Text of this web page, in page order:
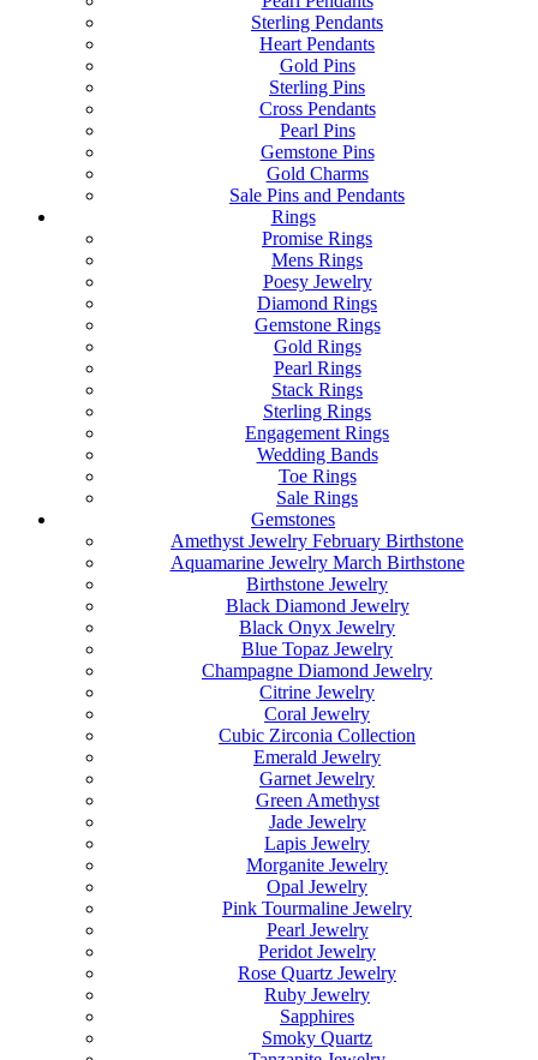
Sterling Pendants
Heart Pendants
Gold Pins
Sterling Pins
Cross Pendants
Pearl Pins
Gemstone Pins
Gold Charms
Sale Pins and Pendants
Rings
Promise Rings
Mens Rings
Poesy Jewelry
Diamond Rings
Gemstone Rings
Gold Rings
Pearl Rings
Stack Rings
Sterling Rings
Engagement Rings
Wedding Bands
Toe Rings
Sale Rings
Gemstones
Amethyst Jewelry February Birthstone
Aquamarine Jewelry March Birthstone
Birthstone Jewelry
Black Diamond Jewelry
Black Onyx Jewelry
Blue Topaz Jewelry
Champagne Diamond Jewelry
Citrine Jewelry
Coral Jewelry
Cubic Zirconia Collection
Emerald Jewelry
Garnet Jewelry
Green Amethyst
Jade Jewelry
Lapis Jewelry
Morganite Jewelry
Opal Jewelry
Pink Tourmaline Jewelry
Pearl Jewelry
Peridot Jewelry
Rose Quartz Jewelry
Ruby Jewelry
Sapphires
Smoky Quartz